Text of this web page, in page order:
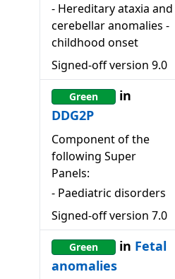
- Hereditary ataxia and
cerebellar anomalies -
childhood onset
Signed-off version 9.0
Green
in
DDG2P
Component of the
following Super
Panels:
- Paediatric disorders
Signed-off version 7.0
Green in Fetal
anomalies